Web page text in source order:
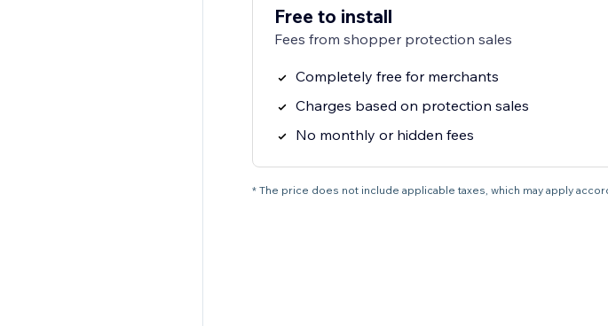
Free to install
Fees from shopper protection sales
Completely free for merchants
Charges based on protection sales
No monthly or hidden fees
* The price does not include applicable taxes, which may apply